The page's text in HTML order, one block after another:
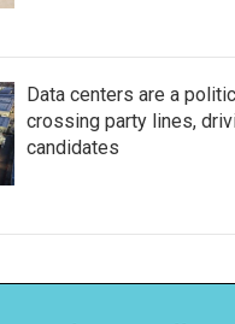
Data centers are a
crossing party lines,
candidates